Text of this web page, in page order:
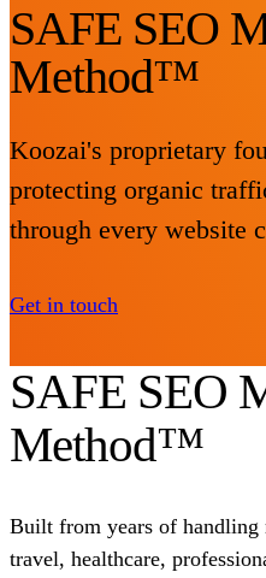
SAFE SEO
Method™
Koozai's proprietary
protecting organic
through every website
Get in touch
SAFE SEO
Method™
Built from years of handling
travel, healthcare,